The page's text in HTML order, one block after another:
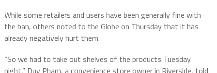
While some retailers and users have been generally fine with
the ban, others noted to the Globe on Thursday that it has
already negatively hurt them.
“So we had to take out shelves of the products Tuesday
night,” Duy Pham, a convenience store owner in Riverside, told